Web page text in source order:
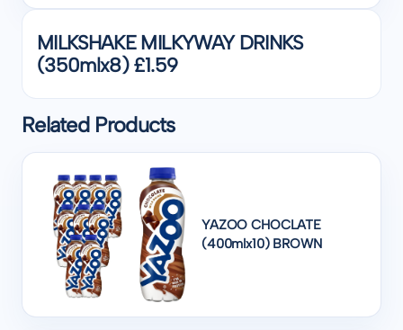
MILKSHAKE MILKYWAY DRINKS
(350mlx8) £1.59
Related Products
YAZOO CHOCLATE
(400mlx10) BROWN